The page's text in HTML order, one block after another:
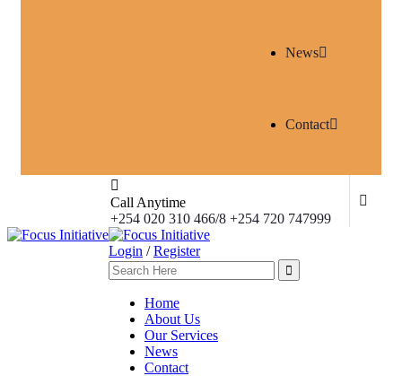
News
Contact
Call Anytime
+254 020 310 466/8 +254 720 747999
Login / Register
Home
About Us
Our Services
News
Contact